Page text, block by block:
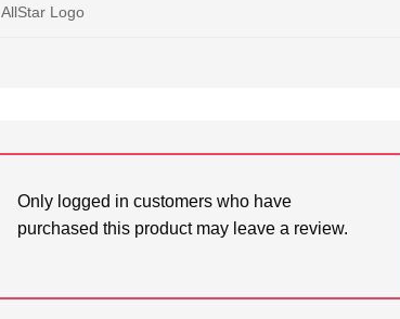
AllStar Logo
Only logged in customers who have
purchased this product may leave a review.